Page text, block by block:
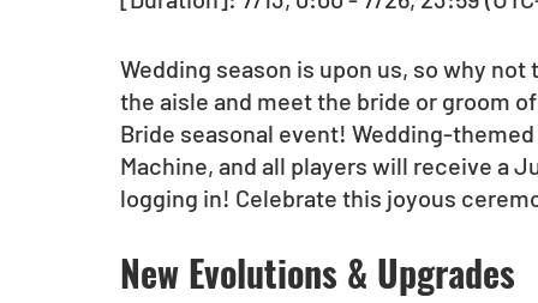
Wedding season is upon us, so why
the aisle and meet the bride or groom
Bride seasonal event! Wedding-
Machine, and all players will receive a
logging in! Celebrate this joyous
New Evolutions & Upgrades